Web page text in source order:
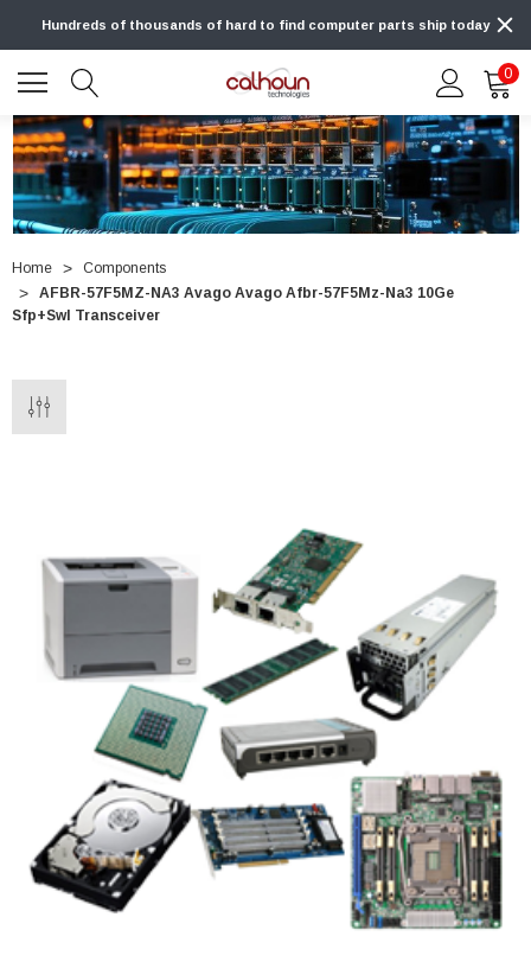
Hundreds of thousands of hard to find computer parts ship today
0
Home
Components
AFBR-57F5MZ-NA3 Avago Avago Afbr-57F5Mz-Na3 10Ge
Sfp+Swl Transceiver